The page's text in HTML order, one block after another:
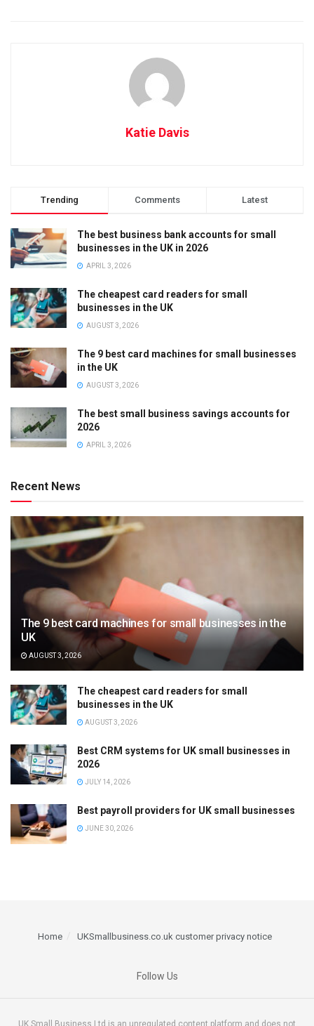
Katie Davis
Trending Comments Latest
The best business bank accounts for small
businesses in the UK in 2026
APRIL 3, 2026
The cheapest card readers for small
businesses in the UK
AUGUST 3, 2026
The 9 best card machines for small businesses
in the UK
AUGUST 3, 2026
The best small business savings accounts for
2026
APRIL 3, 2026
Recent News
The 9 best card machines for small businesses in the
UK
AUGUST 3, 2026
The cheapest card readers for small
businesses in the UK
AUGUST 3, 2026
Best CRM systems for UK small businesses in
2026
JULY 14, 2026
Best payroll providers for UK small businesses
JUNE 30, 2026
Home UKSmallbusiness.co.uk customer privacy notice
Follow Us